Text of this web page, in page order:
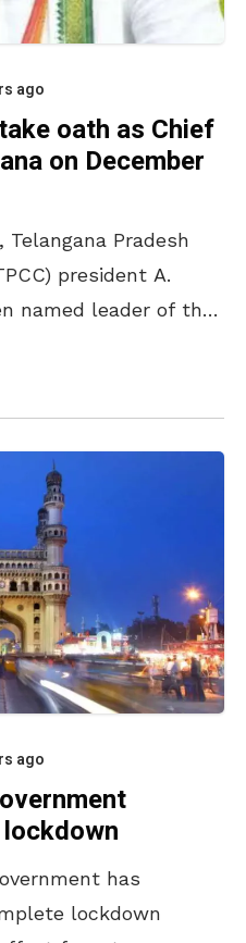
ago
oath as Chief
on December
Pradesh
president A.
named leader of the
chief
ago
has
lockdown